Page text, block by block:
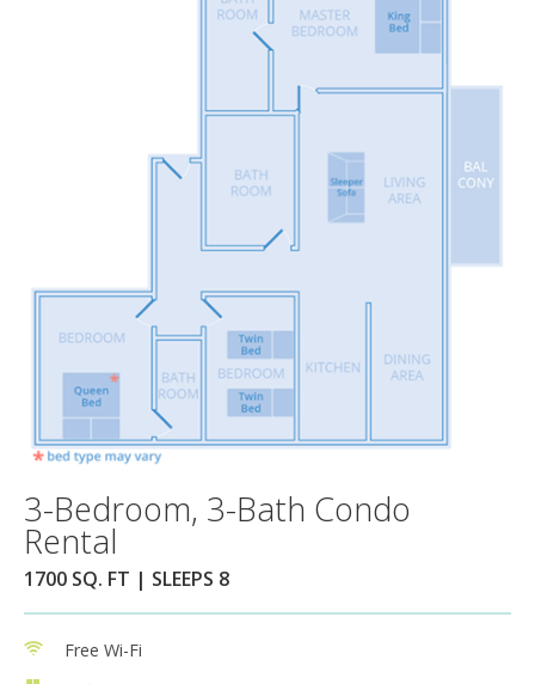
3-Bedroom, 3-Bath Condo
Rental
1700 SQ. FT | SLEEPS 8
Free Wi-Fi